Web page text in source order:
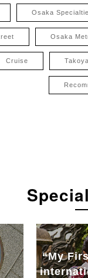
Osaka
Osaka
Cruise
“My